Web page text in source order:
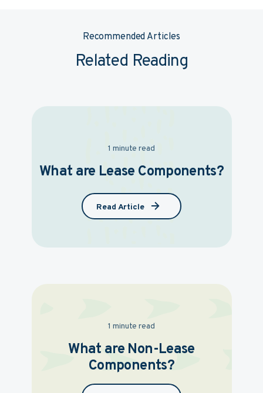
Recommended Articles
Related Reading
1 minute read
What are Lease Components?
Read Article
1 minute read
What are Non-Lease
Components?